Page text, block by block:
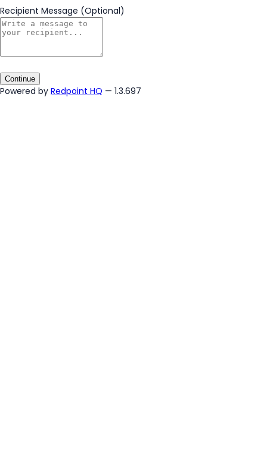
Recipient Message (Optional)
Continue
Powered by Redpoint HQ — 1.3.697